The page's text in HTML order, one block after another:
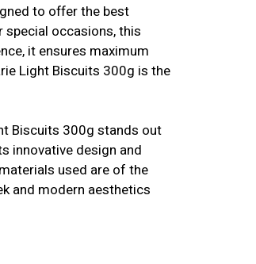
to offer the best
special occasions, this
it ensures maximum
Light Biscuits 300g is the
Biscuits 300g stands out
innovative design and
used are of the
and modern aesthetics